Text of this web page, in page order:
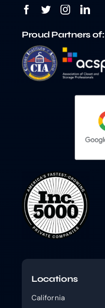
Proud Partners of:
Locations
California